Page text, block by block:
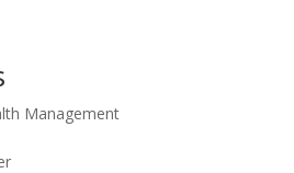
Management